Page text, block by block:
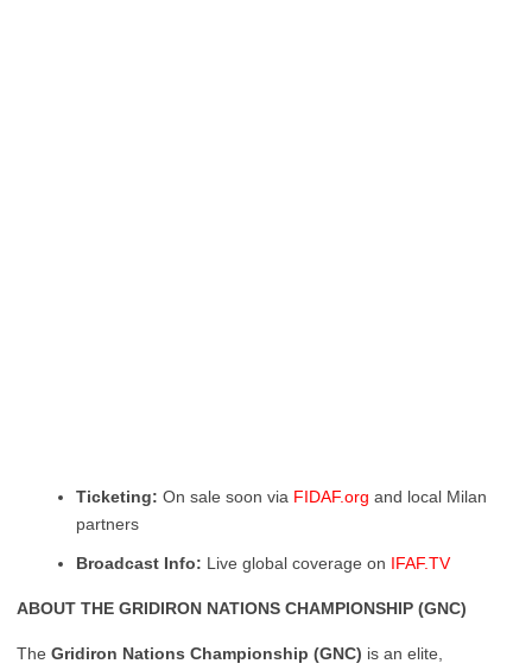
Ticketing: On sale soon via FIDAF.org and local Milan
partners
Broadcast Info: Live global coverage on IFAF.TV
ABOUT THE GRIDIRON NATIONS CHAMPIONSHIP (GNC)
The Gridiron Nations Championship (GNC) is an elite,